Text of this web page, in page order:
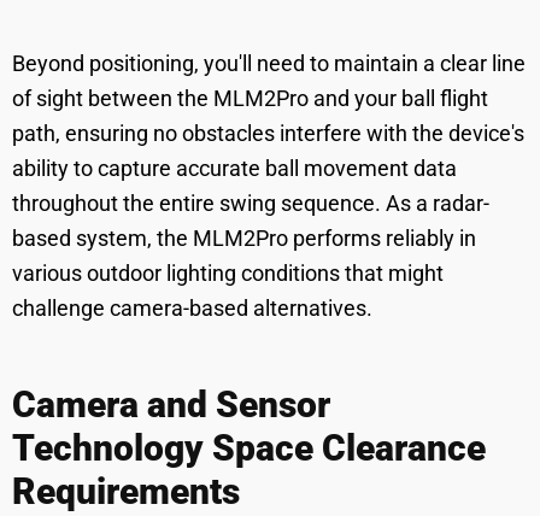
Beyond positioning, you'll need to maintain a clear line
of sight between the MLM2Pro and your ball flight
path, ensuring no obstacles interfere with the device's
ability to capture accurate ball movement data
throughout the entire swing sequence. As a radar-
based system, the MLM2Pro performs reliably in
various outdoor lighting conditions that might
challenge camera-based alternatives.
Camera and Sensor
Technology Space Clearance
Requirements